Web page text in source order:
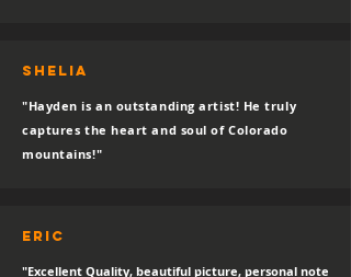
SHELIA
"Hayden is an outstanding artist! He truly
captures the heart and soul of Colorado
mountains!"
eric
"Excellent Quality, beautiful picture, personal note